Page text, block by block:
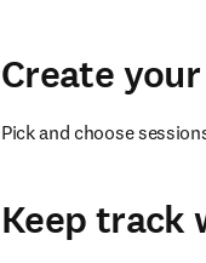
Create
Pick and choose
Keep track